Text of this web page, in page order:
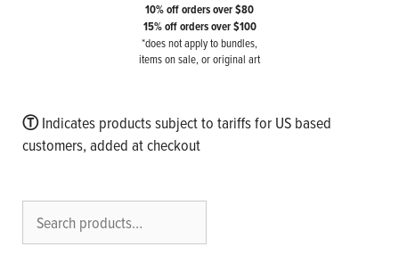
10% off orders over $80
15% off orders over $100
*does not apply to bundles,
items on sale, or original art
ⓉIndicates products subject to tariffs for US based
customers, added at checkout